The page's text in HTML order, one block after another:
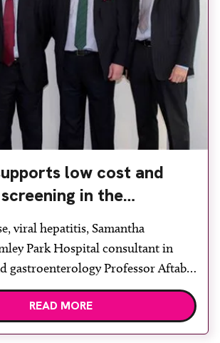
low cost and
in the
viral hepatitis, Samantha
Park Hospital consultant in
gastroenterology Professor Aftab
Trust ceo Andrew Langford and
division managing director
READ MORE